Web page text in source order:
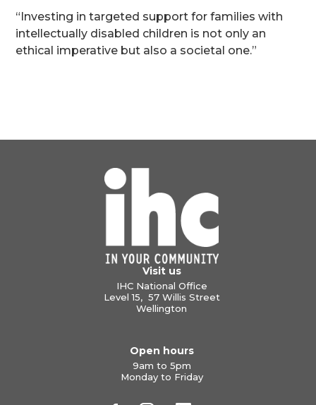
“Investing in targeted support for families with
intellectually disabled children is not only an
ethical imperative but also a societal one.”
Visit us
IHC National Office
Level 15, 57 Willis Street
Wellington
Open hours
9am to 5pm
Monday to Friday